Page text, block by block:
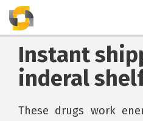
Instant
inderal
These drugs work